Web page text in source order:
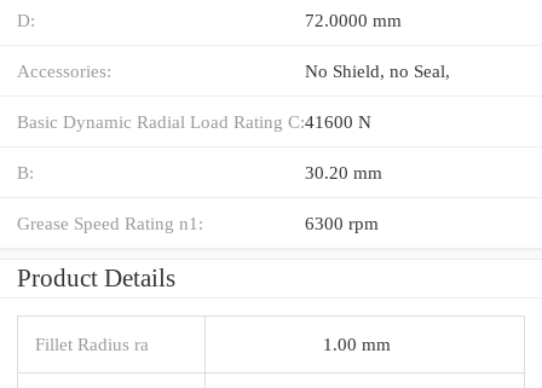
D: 72.0000 mm
Accessories: No Shield, no Seal,
Basic Dynamic Radial Load Rating C:41600 N
B: 30.20 mm
Grease Speed Rating n1: 6300 rpm
Product Details
Fillet Radius ra 1.00 mm